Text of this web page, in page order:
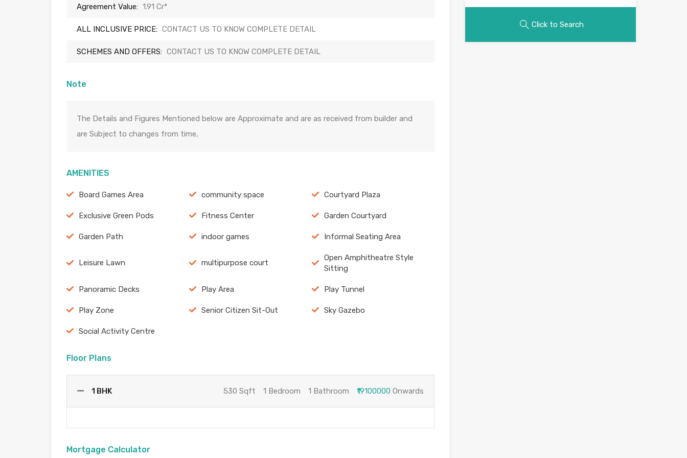
Agreement Value: 1.91 Cr*
ALL INCLUSIVE PRICE: CONTACT US TO KNOW COMPLETE DETAIL
SCHEMES AND OFFERS: CONTACT US TO KNOW COMPLETE DETAIL
Note
The Details and Figures Mentioned below are Approximate and are as received from builder and
are Subject to changes from time,
AMENITIES
Board Games Area community space Courtyard Plaza
Exclusive Green Pods Fitness Center Garden Courtyard
Garden Path indoor games Informal Seating Area
Leisure Lawn multipurpose court
Open Amphitheatre Style
Sitting
Panoramic Decks Play Area Play Tunnel
Play Zone Senior Citizen Sit-Out Sky Gazebo
Social Activity Centre
Floor Plans
1 BHK 530 Sqft 1 Bedroom 1 Bathroom ₹19100000Onwards
Mortgage Calculator
Click to Search